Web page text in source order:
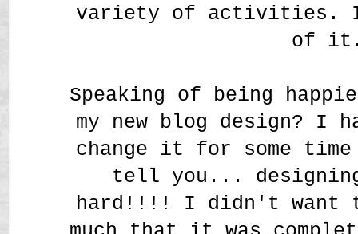
variety of activities.
of
Speaking of being
my new blog design? I
change it for some
tell you...
hard!!!! I didn't want